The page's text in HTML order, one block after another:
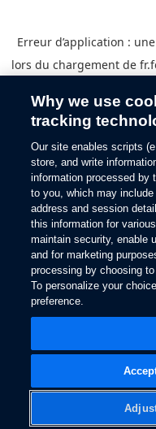
Erreur d’application :
lors du chargement de
Why we use
tracking
Our site enables scripts
store, and write
information processed by
to you, which may
address and session
this information for
maintain security, enable
and for marketing
processing by choosing
To personalize your
preference.